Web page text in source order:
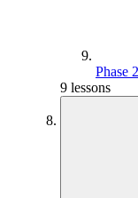
Phase
9 lessons